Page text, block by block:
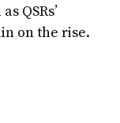
QSRs’
on the rise.